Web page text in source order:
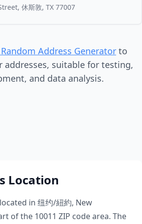
休斯敦, TX 77007
Address Generator to
addresses, suitable for testing,
and data analysis.
Location
in 纽约/紐約, New
of the 10011 ZIP code area. The